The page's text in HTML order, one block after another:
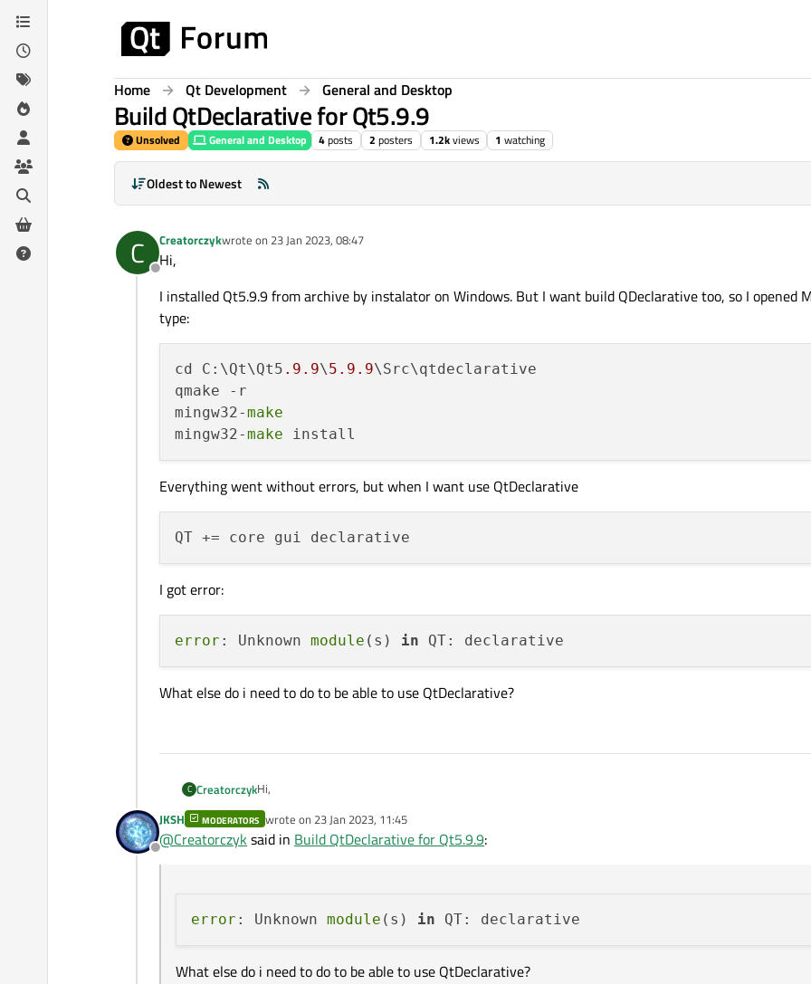
Skip to content
Home Qt Development General and Desktop
Build QtDeclarative for Qt5.9.9
Unsolved General and Desktop 4posts 2 posters 1.2kviews 1 watching
Oldest to Newest
C
Offline
Creatorczykwrote on 23 Jan 2023, 08:47
last edited by
Hi,
I installed Qt5.9.9 from archive by instalator on Windows. But I want build QDeclarative too, so I opened
type:
cd C:\Qt\Qt5 .9 .9\5.9 .9\Src\qtdeclarative
qmake -r
mingw32-make
mingw32-make
Everything went without errors, but when I want use QtDeclarative
I got error:
error : Unknown module (s) in
What else do i need to do to be able to use QtDeclarative?
C CreatorczykHi,
I installed Qt5.9.9 from archive by instalator on Windows. But I want build QDeclarative too, so I opened
Offline
JKSH MODERATORS wrote on 23 Jan 2023, 11:45
last edited by
@Creatorczyksaid in Build QtDeclarative for Qt5.9.9:
error : Unknown module (s) in
What else do i need to do to be able to use QtDeclarative?